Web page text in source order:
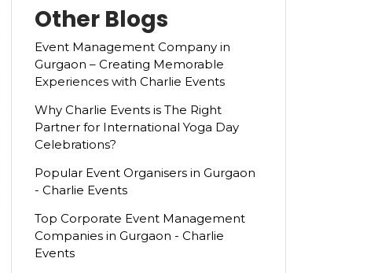
Other Blogs
Event Management Company in
Gurgaon – Creating Memorable
Experiences with Charlie Events
Why Charlie Events is The Right
Partner for International Yoga Day
Celebrations?
Popular Event Organisers in Gurgaon
- Charlie Events
Top Corporate Event Management
Companies in Gurgaon - Charlie
Events